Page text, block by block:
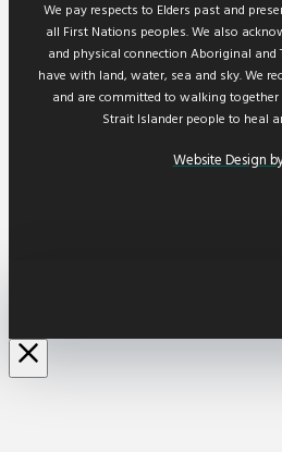
We pay respects to Elders past and
all First Nations peoples. We also
and physical connection Aboriginal and
have with land, water, sea and sky. We
and are committed to walking
Strait Islander people to heal
Website Design